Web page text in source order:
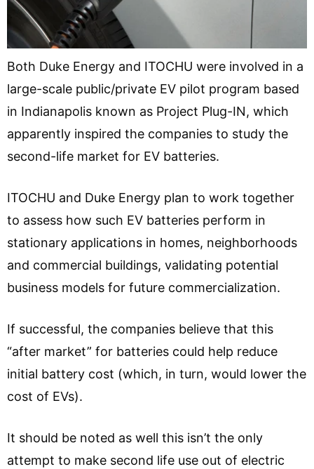
Both Duke Energy and ITOCHU were involved in a
large-scale public/private EV pilot program based
in Indianapolis known as Project Plug-IN, which
apparently inspired the companies to study the
second-life market for EV batteries.
ITOCHU and Duke Energy plan to work together
to assess how such EV batteries perform in
stationary applications in homes, neighborhoods
and commercial buildings, validating potential
business models for future commercialization.
If successful, the companies believe that this
“after market” for batteries could help reduce
initial battery cost (which, in turn, would lower the
cost of EVs).
It should be noted as well this isn’t the only
attempt to make second life use out of electric